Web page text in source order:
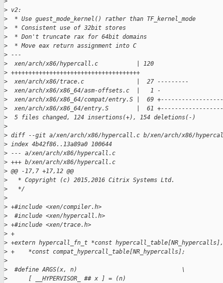
> v2:
>
  * Use guest_mode_kernel() rather than TF_kernel_mode
>
  * Consistent use of 32bit stores
>
  * Don't truncate rax for 64bit domains
>
  * Move eax return assignment into C
> ---
>
  xen/arch/x86/hypercall.c           | 120
> +++++++++++++++++++++++++++++++++++++
>
  xen/arch/x86/trace.c               |  27 ---------
>
  xen/arch/x86/x86_64/asm-offsets.c  |   1 -
>
xen/arch/x86/x86_64/compat/entry.S |  69
>
  xen/arch/x86/x86_64/entry.S        |  61 +------------------
>
  5 files changed, 124 insertions(+), 154 deletions(-)
>
> diff --git a/xen/arch/x86/hypercall.c b/xen/arch/x86/
> index 4b42f86..13a89a0 100644
> --- a/xen/arch/x86/hypercall.c
> +++ b/xen/arch/x86/hypercall.c
> @@ -17,7 +17,12 @@
>
   * Copyright (c) 2015,2016 Citrix Systems Ltd.
>
   */
>
> +#include <xen/compiler.h>
>
  #include <xen/hypercall.h>
> +#include <xen/trace.h>
> +
> +extern hypercall_fn_t *const hypercall_table[NR_hypercalls],
> +    *const compat_hypercall_table[NR_hypercalls];
>
>
  #define ARGS(x, n)                              \
>
      [ __HYPERVISOR_ ## x ] = (n)